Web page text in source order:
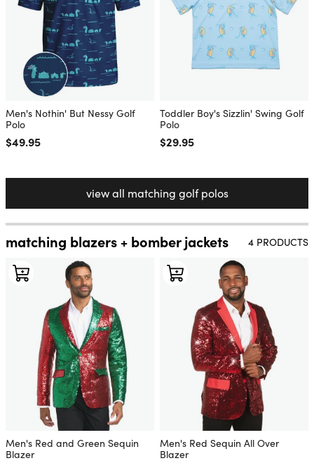
Men's Nothin' But Nessy Golf
Polo
Regular price
$49.95
Toddler Boy's Sizzlin' Swing Golf
Polo
Regular price
$29.95
view all matching golf polos
matching blazers + bomber jackets 4 PRODUCTS
Men's Red and Green Sequin
Blazer
Men's Red Sequin All Over
Blazer